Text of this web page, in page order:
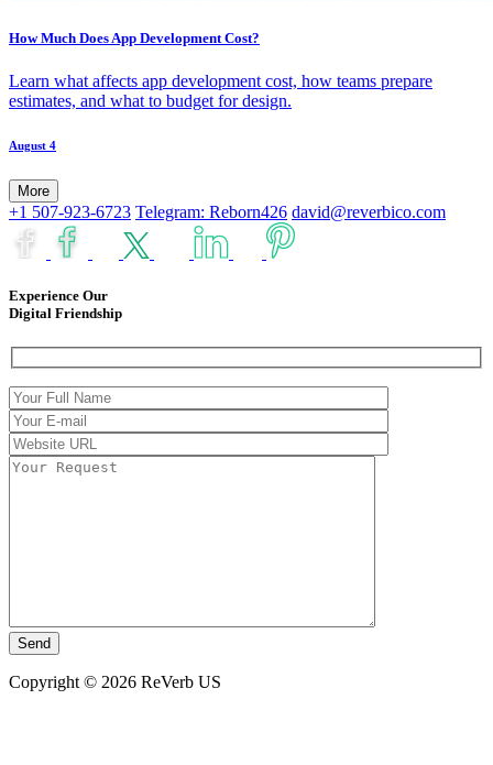
How Much Does App Development Cost?
Learn what affects app development cost, how teams prepare
estimates, and what to budget for design.
August 4
More
+1 507-923-6723 Telegram: Reborn426 david@reverbico.com
Experience Our
Digital Friendship
Copyright © 2026 ReVerb US